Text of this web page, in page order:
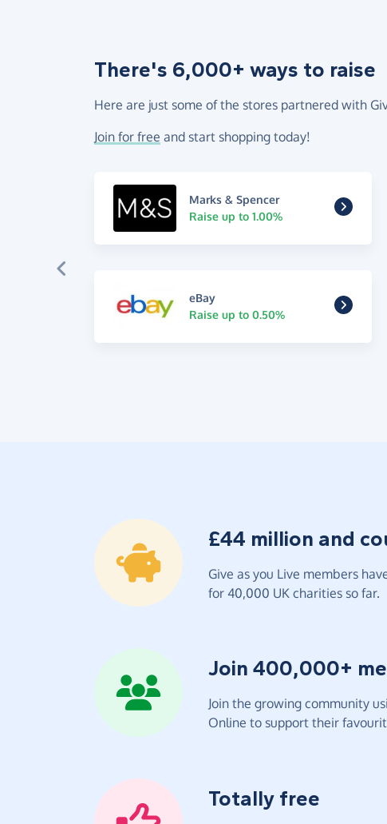
There's 6,000+ ways to raise
Here are just some of the stores partnered with
Join for free and start shopping today!
Marks & Spencer
Raise up to 1.00%
eBay
Raise up to 0.50%
£44 million and
Give as you Live members
for 40,000 UK charities so far.
Join 400,000+
Join the growing community
Online to support their
Totally free